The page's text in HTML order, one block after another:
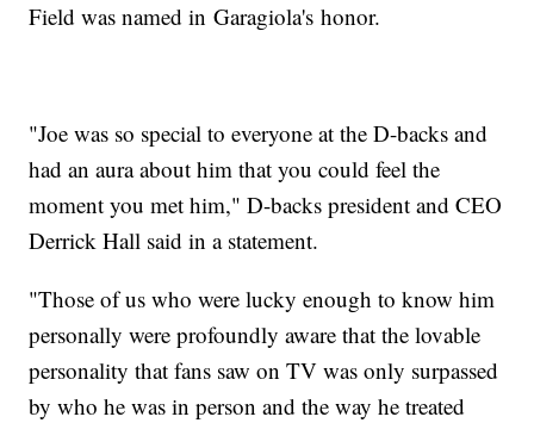
Field was named in Garagiola's honor.
"Joe was so special to everyone at the D-backs and
had an aura about him that you could feel the
moment you met him," D-backs president and CEO
Derrick Hall said in a statement.
"Those of us who were lucky enough to know him
personally were profoundly aware that the lovable
personality that fans saw on TV was only surpassed
by who he was in person and the way he treated